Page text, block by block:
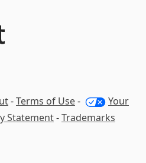
-Terms of Use-
Your
Statement-Trademarks